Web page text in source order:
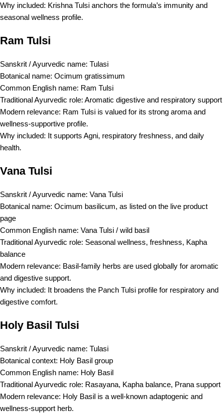
Why included: Krishna Tulsi anchors the formula’s immunity and
seasonal wellness profile.
Ram Tulsi
Sanskrit / Ayurvedic name: Tulasi
Botanical name: Ocimum gratissimum
Common English name: Ram Tulsi
Traditional Ayurvedic role: Aromatic digestive and respiratory support
Modern relevance: Ram Tulsi is valued for its strong aroma and
wellness-supportive profile.
Why included: It supports Agni, respiratory freshness, and daily
health.
Vana Tulsi
Sanskrit / Ayurvedic name: Vana Tulsi
Botanical name: Ocimum basilicum, as listed on the live product
page
Common English name: Vana Tulsi / wild basil
Traditional Ayurvedic role: Seasonal wellness, freshness, Kapha
balance
Modern relevance: Basil-family herbs are used globally for aromatic
and digestive support.
Why included: It broadens the Panch Tulsi profile for respiratory and
digestive comfort.
Holy Basil Tulsi
Sanskrit / Ayurvedic name: Tulasi
Botanical context: Holy Basil group
Common English name: Holy Basil
Traditional Ayurvedic role: Rasayana, Kapha balance, Prana support
Modern relevance: Holy Basil is a well-known adaptogenic and
wellness-support herb.